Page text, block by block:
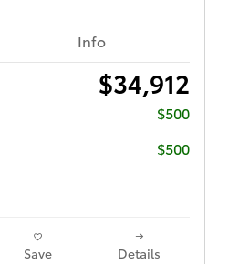
Info
$34,912
$500
$500
Save Details